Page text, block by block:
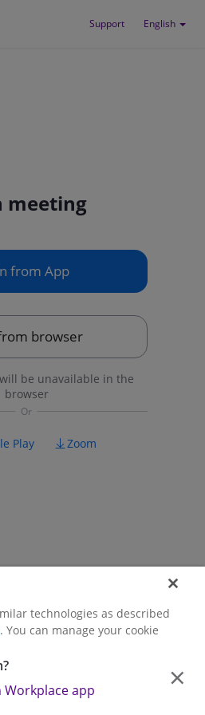
Support English
meeting
from App
browser
be unavailable in the
browser
Play Zoom
×
app
Guidelines
technologies as described
. You can manage your cookie
Settings